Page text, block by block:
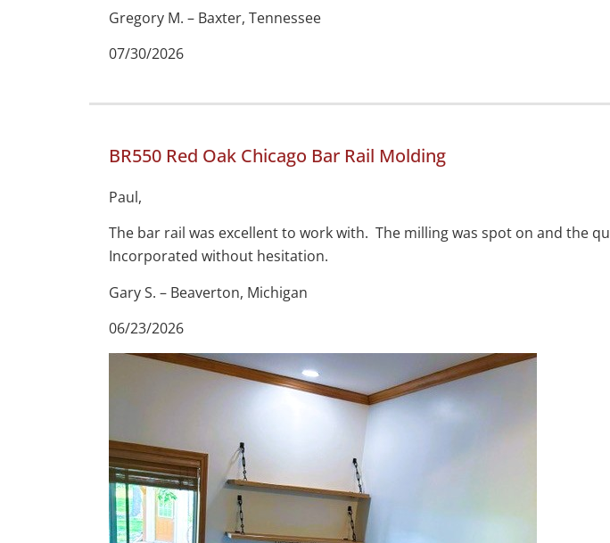
Gregory M. – Baxter, Tennessee
07/30/2026
BR550 Red Oak Chicago Bar Rail Molding
Paul,
The bar rail was excellent to work with. The milling was spot on and the
Incorporated without hesitation.
Gary S. – Beaverton, Michigan
06/23/2026